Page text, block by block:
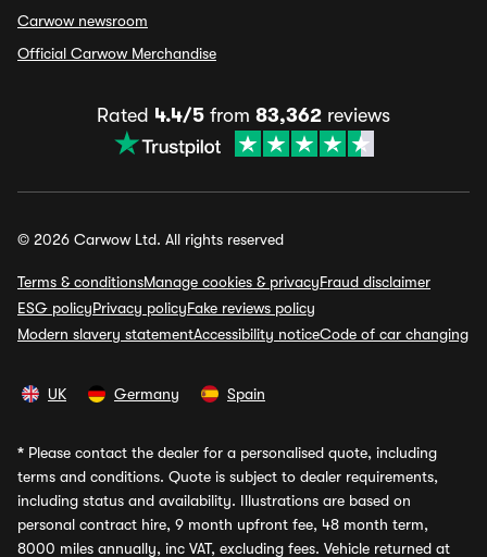
Carwow newsroom
Official Carwow Merchandise
Rated 4.4/5 from 83,362 reviews
© 2026 Carwow Ltd. All rights reserved
Terms & conditionsManage cookies & privacyFraud disclaimer
ESG policyPrivacy policyFake reviews policy
Modern slavery statementAccessibility noticeCode of car changing
UK Germany Spain
* Please contact the dealer for a personalised quote, including
terms and conditions. Quote is subject to dealer requirements,
including status and availability. Illustrations are based on
personal contract hire, 9 month upfront fee, 48 month term,
8000 miles annually, inc VAT, excluding fees. Vehicle returned at